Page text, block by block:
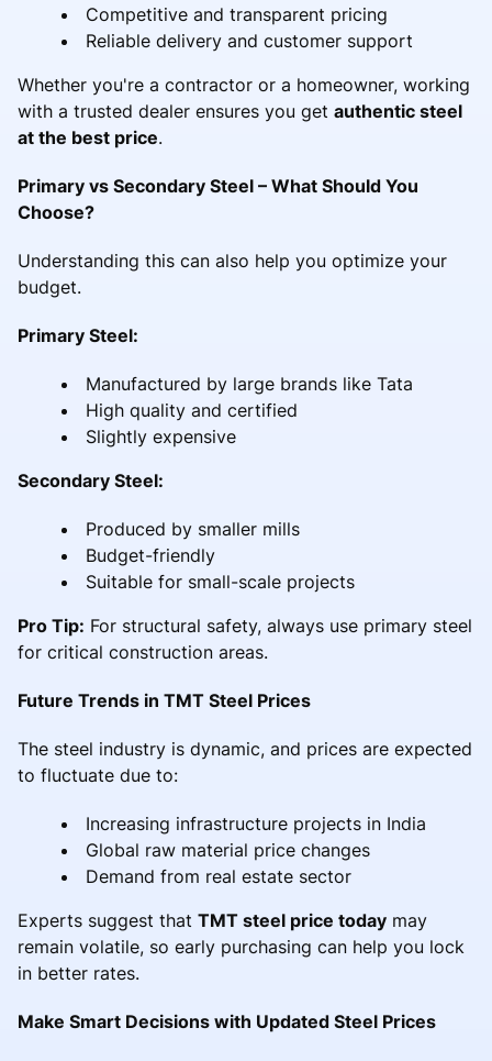
Competitive and transparent pricing
Reliable delivery and customer support
Whether you're a contractor or a homeowner, working
with a trusted dealer ensures you get authentic steel
at the best price.
Primary vs Secondary Steel – What Should You
Choose?
Understanding this can also help you optimize your
budget.
Primary Steel:
Manufactured by large brands like Tata
High quality and certified
Slightly expensive
Secondary Steel:
Produced by smaller mills
Budget-friendly
Suitable for small-scale projects
Pro Tip: For structural safety, always use primary steel
for critical construction areas.
Future Trends in TMT Steel Prices
The steel industry is dynamic, and prices are expected
to fluctuate due to:
Increasing infrastructure projects in India
Global raw material price changes
Demand from real estate sector
Experts suggest that TMT steel price today may
remain volatile, so early purchasing can help you lock
in better rates.
Make Smart Decisions with Updated Steel Prices